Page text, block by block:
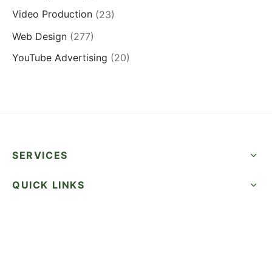
Video Production (23)
Web Design (277)
YouTube Advertising (20)
SERVICES
QUICK LINKS